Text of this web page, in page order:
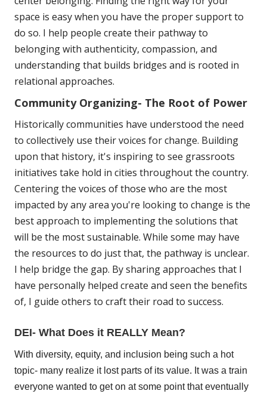
space is easy when you have the proper support to
do so. I help people create their pathway to
belonging with authenticity, compassion, and
understanding that builds bridges and is rooted in
relational approaches.
Community Organizing- The Root of Power
Historically communities have understood the need
to collectively use their voices for change. Building
upon that history, it's inspiring to see grassroots
initiatives take hold in cities throughout the country.
Centering the voices of those who are the most
impacted by any area you're looking to change is the
best approach to implementing the solutions that
will be the most sustainable. While some may have
the resources to do just that, the pathway is unclear.
I help bridge the gap. By sharing approaches that I
have personally helped create and seen the benefits
of, I guide others to craft their road to success.
DEI- What Does it REALLY Mean?
With diversity, equity, and inclusion being such a hot
topic- many realize it lost parts of its value. It was a train
everyone wanted to get on at some point that eventually